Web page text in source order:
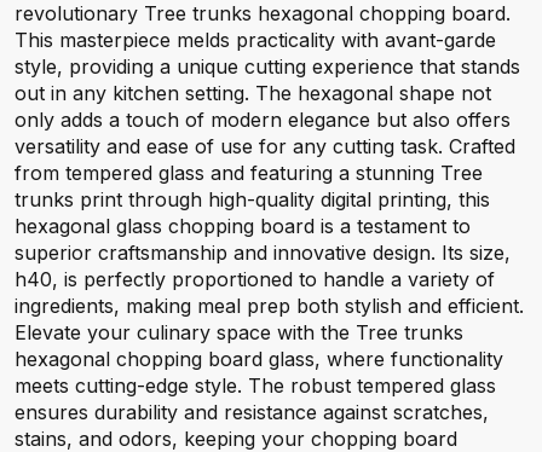
revolutionary Tree trunks hexagonal chopping board.
This masterpiece melds practicality with avant-garde
style, providing a unique cutting experience that stands
out in any kitchen setting. The hexagonal shape not
only adds a touch of modern elegance but also offers
versatility and ease of use for any cutting task. Crafted
from tempered glass and featuring a stunning Tree
trunks print through high-quality digital printing, this
hexagonal glass chopping board is a testament to
superior craftsmanship and innovative design. Its size,
h40, is perfectly proportioned to handle a variety of
ingredients, making meal prep both stylish and efficient.
Elevate your culinary space with the Tree trunks
hexagonal chopping board glass, where functionality
meets cutting-edge style. The robust tempered glass
ensures durability and resistance against scratches,
stains, and odors, keeping your chopping board